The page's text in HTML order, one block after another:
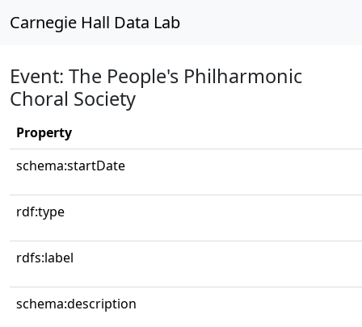
Carnegie Hall Data Lab
Event: The People's Philharmonic
Choral Society
Property
schema:startDate
rdf:type
rdfs:label
schema:description